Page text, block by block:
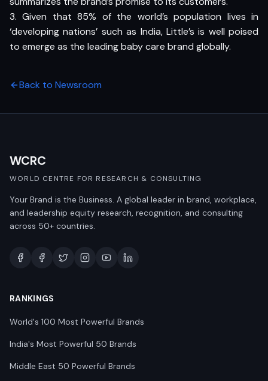
3. Given that 85% of the world’s population lives in
‘developing nations’ such as India, Little’s is well poised
to emerge as the leading baby care brand globally.
Back to Newsroom
WCRC
WORLD CENTRE FOR RESEARCH & CONSULTING
Your Brand is the Business. A global leader in brand, workplace,
and leadership equity research, recognition, and consulting
across 50+ countries.
RANKINGS
World's 100 Most Powerful Brands
India's Most Powerful 50 Brands
Middle East 50 Powerful Brands